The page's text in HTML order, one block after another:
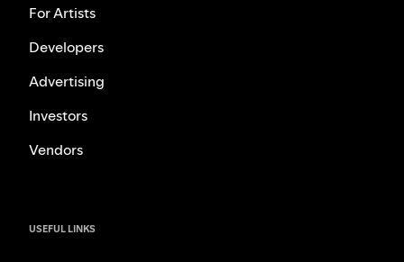
For Artists
Developers
Advertising
Investors
Vendors
USEFUL LINKS